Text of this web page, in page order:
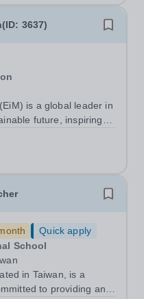
3637)
is a global leader in
future, inspiring
Since the
decades ago, EiM
Quick apply
School
in Taiwan, is a
to providing an